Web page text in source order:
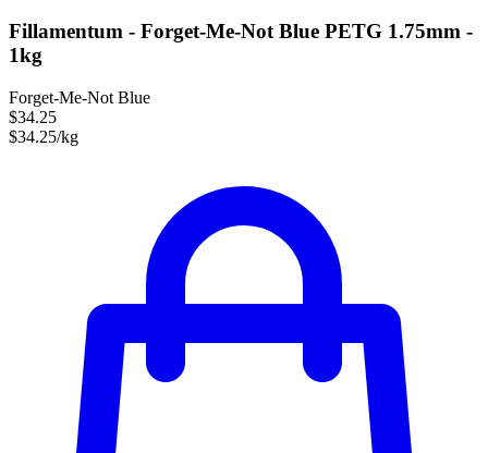
Fillamentum - Forget-Me-Not Blue PETG 1.75mm -
1kg
Forget-Me-Not Blue
$34.25
$34.25/kg